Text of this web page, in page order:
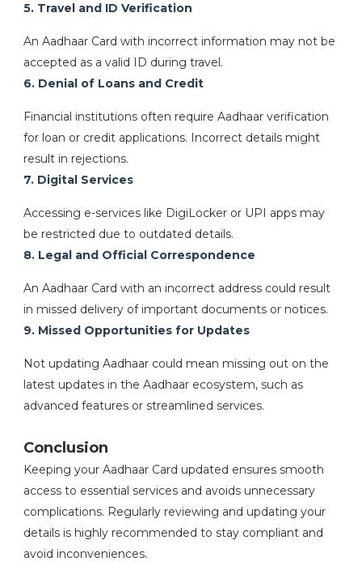
5. Travel and ID Verification
An Aadhaar Card with incorrect information may not be
accepted as a valid ID during travel.
6. Denial of Loans and Credit
Financial institutions often require Aadhaar verification
for loan or credit applications. Incorrect details might
result in rejections.
7. Digital Services
Accessing e-services like DigiLocker or UPI apps may
be restricted due to outdated details.
8. Legal and Official Correspondence
An Aadhaar Card with an incorrect address could result
in missed delivery of important documents or notices.
9. Missed Opportunities for Updates
Not updating Aadhaar could mean missing out on the
latest updates in the Aadhaar ecosystem, such as
advanced features or streamlined services.
Conclusion
Keeping your Aadhaar Card updated ensures smooth
access to essential services and avoids unnecessary
complications. Regularly reviewing and updating your
details is highly recommended to stay compliant and
avoid inconveniences.